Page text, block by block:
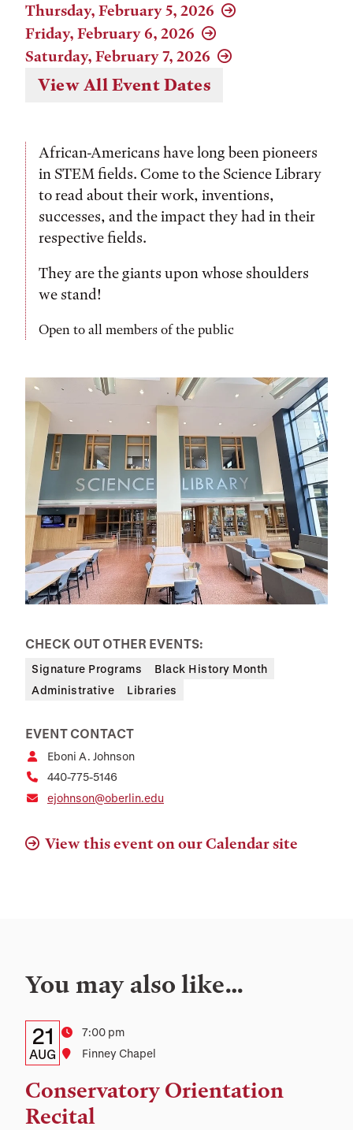
Thursday, February 5, 2026
Friday, February 6, 2026
Saturday, February 7, 2026
View All Event Dates
African-Americans have long been pioneers
in STEM fields. Come to the Science Library
to read about their work, inventions,
successes, and the impact they had in their
respective fields.
They are the giants upon whose shoulders
we stand!
Open to all members of the public
CHECK OUT OTHER EVENTS:
Signature Programs
Black History Month
Administrative
Libraries
EVENT CONTACT
Eboni A. Johnson
440-775-5146
ejohnson@oberlin.edu
View this event on our Calendar site
You may also like…
Details:
Date,
Time,
and
Date
21
AUG
Time
7:00 pm
Location
Finney Chapel
Conservatory Orientation
Recital